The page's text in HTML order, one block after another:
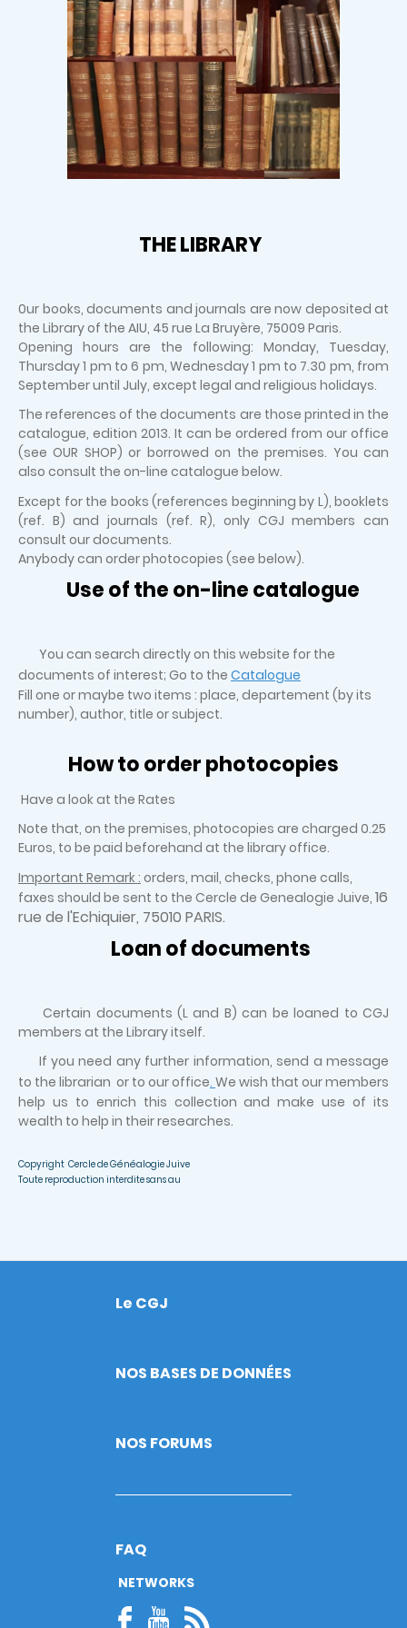
THE LIBRARY
0ur books, documents and journals are now deposited at
the Library of the AIU, 45 rue La Bruyère, 75009 Paris.
Opening hours are the following: Monday, Tuesday,
Thursday 1 pm to 6 pm, Wednesday 1 pm to 7.30 pm, from
September until July, except legal and religious holidays.
The references of the documents are those printed in the
catalogue, edition 2013. It can be ordered from our office
(see OUR SHOP) or borrowed on the premises. You can
also consult the on-line catalogue below.
Except for the books (references beginning by L), booklets
(ref. B) and journals (ref. R), only CGJ members can
consult our documents.
Anybody can order photocopies (see below).
Use of the on-line catalogue
You can search directly on this website for the
documents of interest; Go to the Catalogue
Fill one or maybe two items : place, departement (by its
number), author, title or subject.
How to order photocopies
Have a look at the Rates
Note that, on the premises, photocopies are charged 0.25
Euros, to be paid beforehand at the library office.
Important Remark : orders, mail, checks, phone calls,
faxes should be sent to the Cercle de Genealogie Juive, 16
rue de l'Echiquier, 75010 PARIS.
Loan of documents
Certain documents (L and B) can be loaned to CGJ
members at the Library itself.
If you need any further information, send a message
to the librarian or to our office. We wish that our members
help us to enrich this collection and make use of its
wealth to help in their researches.
Copyright Cercle de Généalogie Juive
Toute reproduction interdite sans au
Footer
Le CGJ
NOS BASES DE DONNÉES
NOS FORUMS
FAQ
NETWORKS